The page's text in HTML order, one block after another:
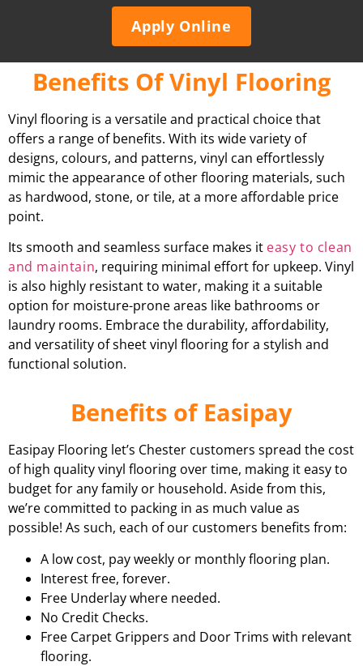
Apply Online
Benefits Of Vinyl Flooring
Vinyl flooring is a versatile and practical choice that
offers a range of benefits. With its wide variety of
designs, colours, and patterns, vinyl can effortlessly
mimic the appearance of other flooring materials, such
as hardwood, stone, or tile, at a more affordable price
point.
Its smooth and seamless surface makes it easy to clean
and maintain, requiring minimal effort for upkeep. Vinyl
is also highly resistant to water, making it a suitable
option for moisture-prone areas like bathrooms or
laundry rooms. Embrace the durability, affordability,
and versatility of sheet vinyl flooring for a stylish and
functional solution.
Benefits of Easipay
Easipay Flooring let’s Chester customers spread the cost
of high quality vinyl flooring over time, making it easy to
budget for any family or household. Aside from this,
we’re committed to packing in as much value as
possible! As such, each of our customers benefits from:
A low cost, pay weekly or monthly flooring plan.
Interest free, forever.
Free Underlay where needed.
No Credit Checks.
Free Carpet Grippers and Door Trims with relevant
flooring.